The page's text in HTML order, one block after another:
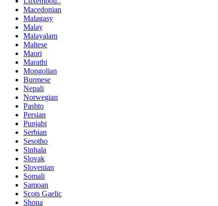
Macedonian
Malagasy
Malay
Malayalam
Maltese
Maori
Marathi
Mongolian
Burmese
Nepali
Norwegian
Pashto
Persian
Punjabi
Serbian
Sesotho
Sinhala
Slovak
Slovenian
Somali
Samoan
Scots Gaelic
Shona